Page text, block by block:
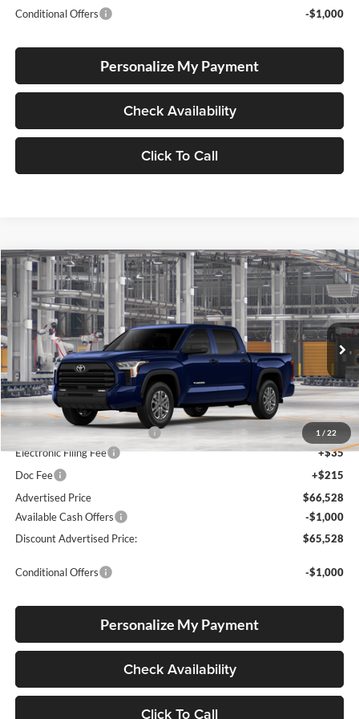
Conditional Offers -$1,000
Personalize My Payment
Check Availability
Click To Call
1 / 22
2026Toyota TundraSR5
Special Offer
Lum's Toyota
VIN:5TFLA5DBXTX36A623Stock: 5TFLA5DBXTX36A623Model:8361
In Production Ext. Int.
BUY FINANCE
Total SRP
$60,874
Dealer Installed Accessories:
$5,404
Electronic Filing Fee
+$35
Doc Fee
+$215
Advertised Price
$66,528
Available Cash Offers
-$1,000
Discount Advertised Price:
$65,528
Conditional Offers -$1,000
Personalize My Payment
Check Availability
Click To Call
Compare Vehicle